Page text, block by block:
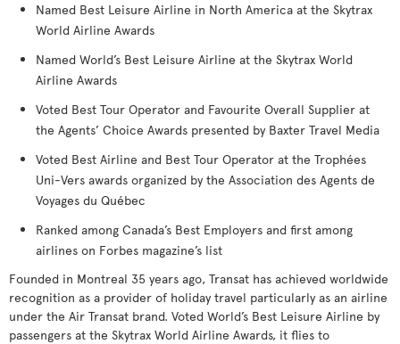
Named Best Leisure Airline in North America at the Skytrax
World Airline Awards
Named World’s Best Leisure Airline at the Skytrax World
Airline Awards
Voted Best Tour Operator and Favourite Overall Supplier at
the Agents’ Choice Awards presented by Baxter Travel Media
Voted Best Airline and Best Tour Operator at the Trophées
Uni-Vers awards organized by the Association des Agents de
Voyages du Québec
Ranked among Canada’s Best Employers and first among
airlines on Forbes magazine’s list
Founded in Montreal 35 years ago, Transat has achieved worldwide
recognition as a provider of holiday travel particularly as an airline
under the Air Transat brand. Voted World’s Best Leisure Airline by
passengers at the Skytrax World Airline Awards, it flies to